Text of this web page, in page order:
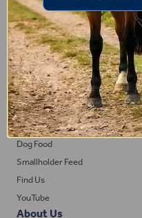
Delivery
Click & Collect
Returns
Terms and Conditions
Privacy Policy and Cookies Usage
Feed
Horse Feed
Dog Food
Smallholder Feed
Find Us
YouTube
About Us